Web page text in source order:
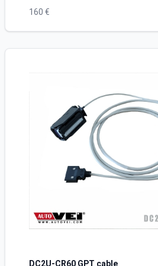
160 €
DC2U-CR60 GPT cable